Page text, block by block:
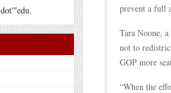
prevent a full
Tara Noone,
not to
GOP more
“When the